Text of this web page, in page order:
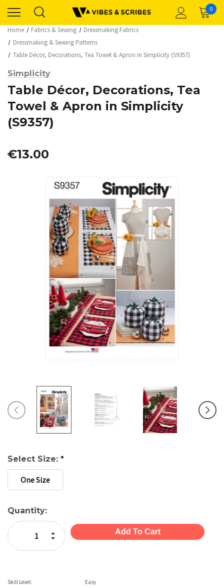
0
Home Fabrics & Sewing
Dressmaking Fabrics
Dressmaking & Sewing Patterns
Table Décor, Decorations, Tea Towel & Apron in Simplicity (S9357)
Simplicity
Table Décor, Decorations, Tea
Towel & Apron in Simplicity
(S9357)
€13.00
Select Size: *
One Size
Current
Stock:
Quantity:
Decrease Quantity:
Increase Quantity:
Skill Level: Easy